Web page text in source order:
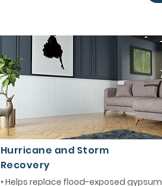
Hurricane and Storm
Recovery
• Helps replace flood-exposed gypsum